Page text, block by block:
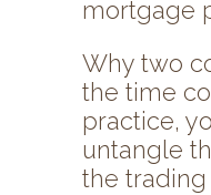
mortgage
Why two
the time
practice,
untangle
the trading